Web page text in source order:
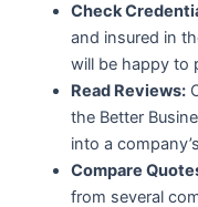
Check
and insured in
will be happy to
Read Reviews:
the Better
into a
Compare
from several